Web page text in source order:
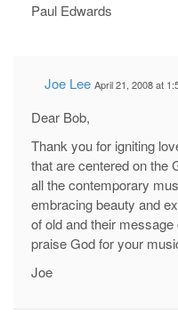
Paul Edwards
Joe Lee April 21, 2008 at
Dear Bob,
Thank you for igniting
that are centered on the
all the contemporary
embracing beauty and
of old and their
praise God for your
Joe